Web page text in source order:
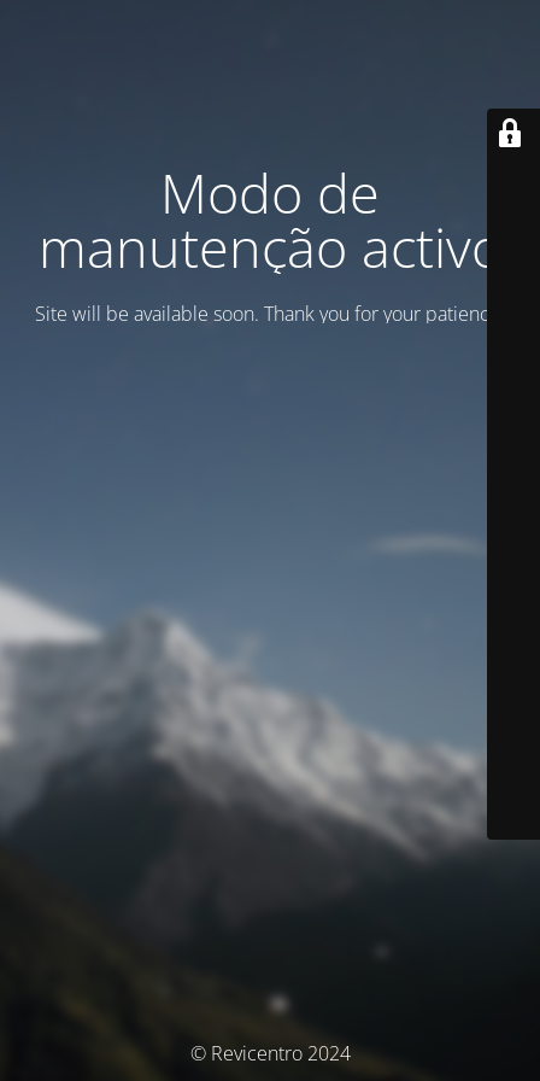
Modo de
manutenção activo
Site will be available soon. Thank you for your patience!
© Revicentro 2024